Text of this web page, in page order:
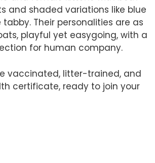
and shaded variations like blue
tabby. Their personalities are as
playful yet easygoing, with a
for human company.
vaccinated, litter-trained, and
certificate, ready to join your